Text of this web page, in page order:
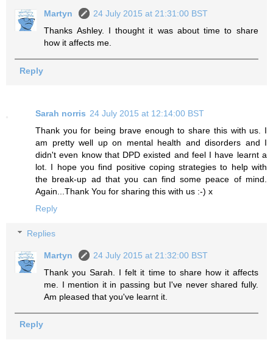
Martyn
24 July 2015 at 21:31:00 BST
Thanks Ashley. I thought it was about time to share
how it affects me.
Reply
Sarah norris 24 July 2015 at 12:14:00 BST
Thank you for being brave enough to share this with us. I
am pretty well up on mental health and disorders and I
didn't even know that DPD existed and feel I have learnt a
lot. I hope you find positive coping strategies to help with
the break-up ad that you can find some peace of mind.
Again...Thank You for sharing this with us :-) x
Reply
Replies
Martyn
24 July 2015 at 21:32:00 BST
Thank you Sarah. I felt it time to share how it affects
me. I mention it in passing but I've never shared fully.
Am pleased that you've learnt it.
Reply